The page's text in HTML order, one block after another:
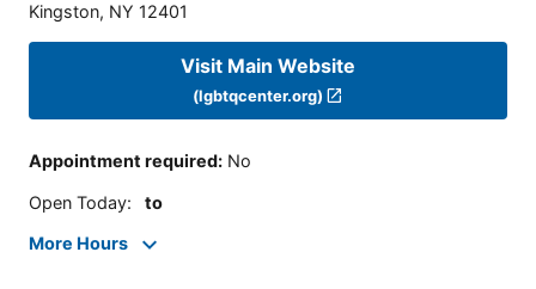
Kingston, NY 12401
Visit Main Website
(lgbtqcenter.org)
Appointment required: No
Open Today: to
More Hours